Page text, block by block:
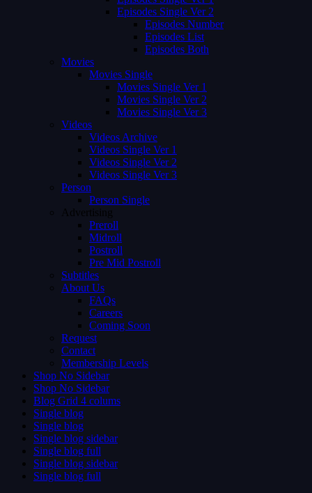
Episodes Single Ver 2
Episodes Number
Episodes List
Episodes Both
Movies
Movies Single
Movies Single Ver 1
Movies Single Ver 2
Movies Single Ver 3
Videos
Videos Archive
Videos Single Ver 1
Videos Single Ver 2
Videos Single Ver 3
Person
Person Single
Advertising
Preroll
Midroll
Postroll
Pre Mid Postroll
Subtitles
About Us
FAQs
Careers
Coming Soon
Request
Contact
Membership Levels
Shop No Sidebar
Shop No Sidebar
Blog Grid 4 colums
Single blog
Single blog
Single blog sidebar
Single blog full
Single blog sidebar
Single blog full